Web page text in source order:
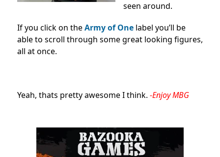
seen around.
If you click on theArmy of One label you’ll be
able to scroll through some great looking figures,
all at once.
Yeah, thats pretty awesome I think. -Enjoy MBG